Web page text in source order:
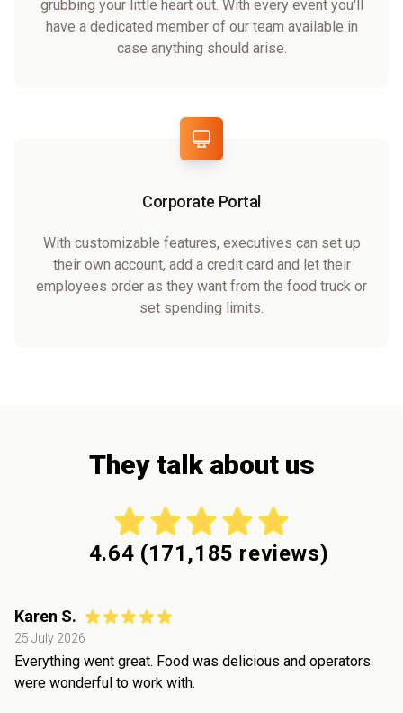
grubbing your little heart out. With every event you'll
have a dedicated member of our team available in
case anything should arise.
Corporate Portal
With customizable features, executives can set up
their own account, add a credit card and let their
employees order as they want from the food truck or
set spending limits.
They talk about us
4.64 (171,185 reviews)
Karen S.
25 July 2026
Everything went great. Food was delicious and operators
were wonderful to work with.